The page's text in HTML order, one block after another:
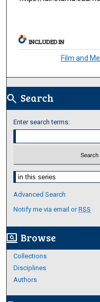
INCLUDED IN
Film and
search Search
Enter search terms:
Select context to search:
Advanced Search
Notify me via email orRSS
screen_search_desktop Browse
Collections
Disciplines
Authors